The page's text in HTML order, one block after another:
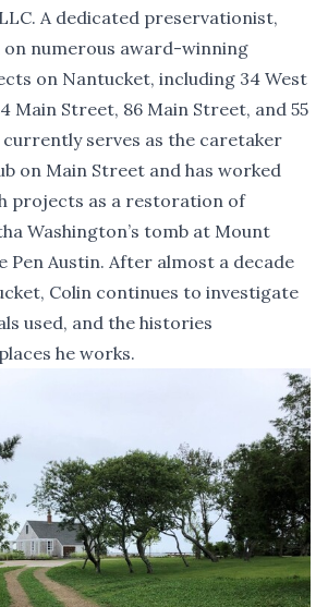
A dedicated preservationist,
on numerous award-winning
on Nantucket, including 34 West
Main Street, 86 Main Street, and 55
serves as the caretaker
on Main Street and has worked
projects as a restoration of
Washington’s tomb at Mount
Pen Austin. After almost a decade
Colin continues to investigate
used, and the histories
he works.